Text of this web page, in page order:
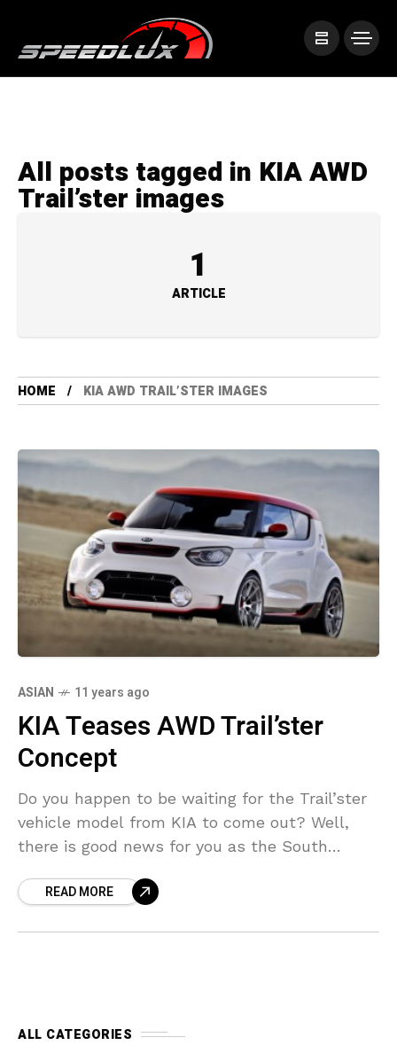
All posts tagged in KIA AWD
Trail’ster images
1
ARTICLE
HOME KIA AWD TRAIL’STER IMAGES
ASIAN 11 years ago
KIA Teases AWD Trail’ster
Concept
Do you happen to be waiting for the Trail’ster
vehicle model from KIA to come out? Well,
there is good news for you as the South
READ MORE
ALL CATEGORIES